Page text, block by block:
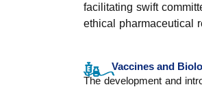
facilitating swift
ethical pharmaceutical
Vaccines and
The development and